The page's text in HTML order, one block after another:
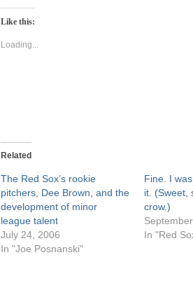
Twitter
in
window)
Like this:
Loading...
Related
The Red Sox’s rookie
pitchers, Dee Brown, and the
development of minor
league talent
July 24, 2006
In "Joe Posnanski"
Fine. I
it. (Sweet,
crow.)
In "Red